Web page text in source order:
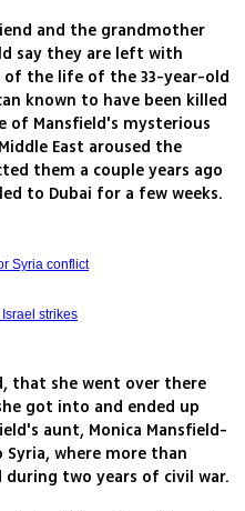
and the grandmother
say they are left with
the life of the 33-year-old
known to have been killed
of Mansfield's mysterious
East aroused the
them a couple years ago
to Dubai for a few weeks.
Syria conflict
strikes
that she went over there
got into and ended up
aunt, Monica Mansfield-
where more than
two years of civil war.